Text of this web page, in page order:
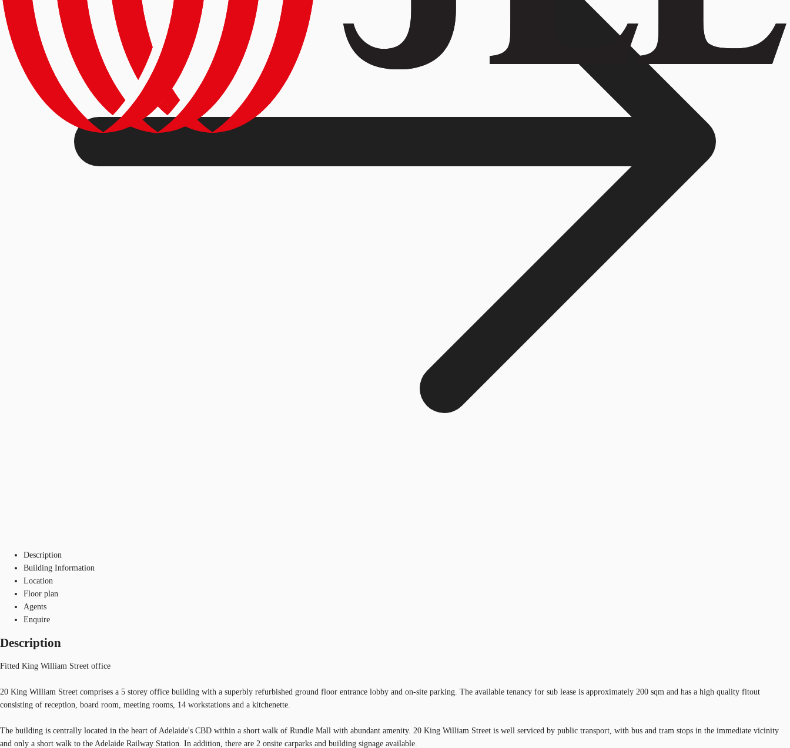
Description
Building Information
Location
Floor plan
Agents
Enquire
Description
Fitted King William Street office
20 King William Street comprises a 5 storey office building with a superbly refurbished ground floor entrance lobby and on-site parking. The available tenancy for sub lease is approximately 200 sqm and has a high quality fitout
consisting of reception, board room, meeting rooms, 14 workstations and a kitchenette.
The building is centrally located in the heart of Adelaide's CBD within a short walk of Rundle Mall with abundant amenity. 20 King William Street is well serviced by public transport, with bus and tram stops in the immediate vicinity
and only a short walk to the Adelaide Railway Station. In addition, there are 2 onsite carparks and building signage available.